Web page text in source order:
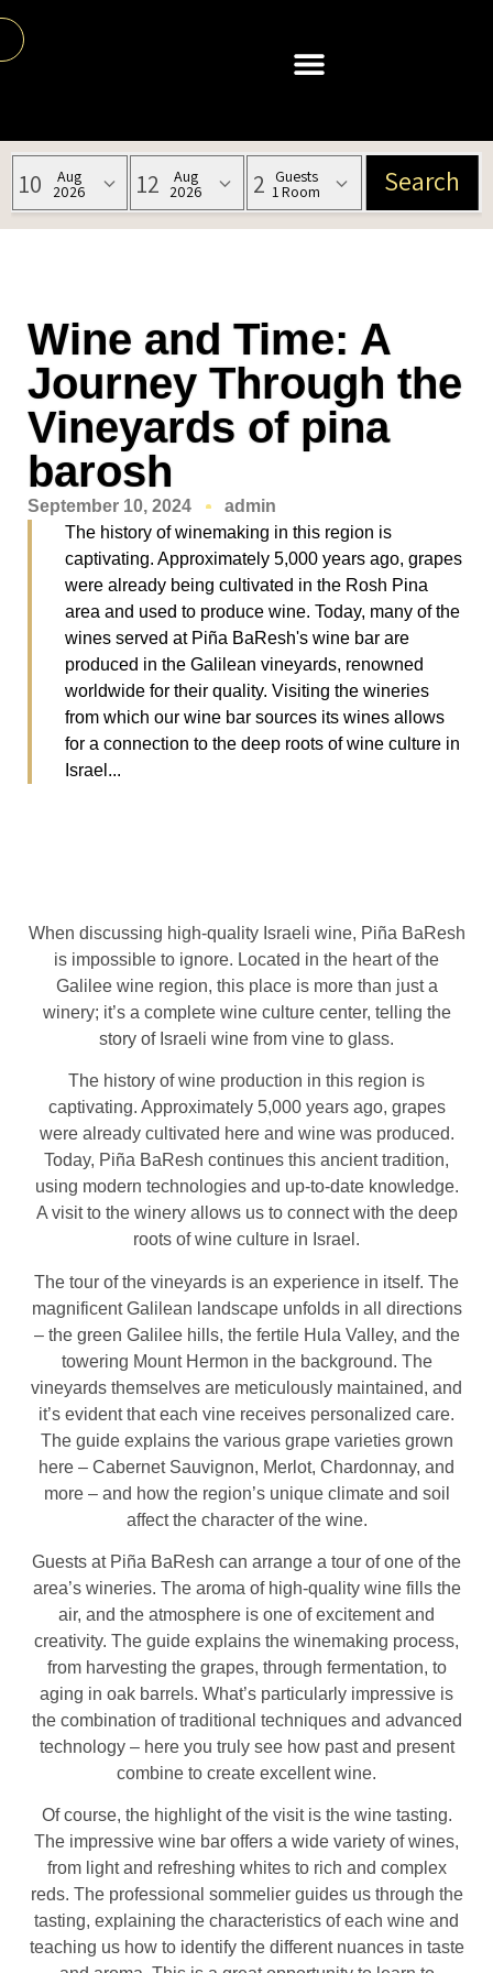
Wine and Time: A
Journey Through the
Vineyards of pina
barosh
September 10, 2024
admin
The history of winemaking in this region is
captivating. Approximately 5,000 years ago, grapes
were already being cultivated in the Rosh Pina
area and used to produce wine. Today, many of the
wines served at Piña BaResh's wine bar are
produced in the Galilean vineyards, renowned
worldwide for their quality. Visiting the wineries
from which our wine bar sources its wines allows
for a connection to the deep roots of wine culture in
Israel...
When discussing high-quality Israeli wine, Piña BaResh
is impossible to ignore. Located in the heart of the
Galilee wine region, this place is more than just a
winery; it’s a complete wine culture center, telling the
story of Israeli wine from vine to glass.
The history of wine production in this region is
captivating. Approximately 5,000 years ago, grapes
were already cultivated here and wine was produced.
Today, Piña BaResh continues this ancient tradition,
using modern technologies and up-to-date knowledge.
A visit to the winery allows us to connect with the deep
roots of wine culture in Israel.
The tour of the vineyards is an experience in itself. The
magnificent Galilean landscape unfolds in all directions
– the green Galilee hills, the fertile Hula Valley, and the
towering Mount Hermon in the background. The
vineyards themselves are meticulously maintained, and
it’s evident that each vine receives personalized care.
The guide explains the various grape varieties grown
here – Cabernet Sauvignon, Merlot, Chardonnay, and
more – and how the region’s unique climate and soil
affect the character of the wine.
Guests at Piña BaResh can arrange a tour of one of the
area’s wineries. The aroma of high-quality wine fills the
air, and the atmosphere is one of excitement and
creativity. The guide explains the winemaking process,
from harvesting the grapes, through fermentation, to
aging in oak barrels. What’s particularly impressive is
the combination of traditional techniques and advanced
technology – here you truly see how past and present
combine to create excellent wine.
Of course, the highlight of the visit is the wine tasting.
The impressive wine bar offers a wide variety of wines,
from light and refreshing whites to rich and complex
reds. The professional sommelier guides us through the
tasting, explaining the characteristics of each wine and
teaching us how to identify the different nuances in taste